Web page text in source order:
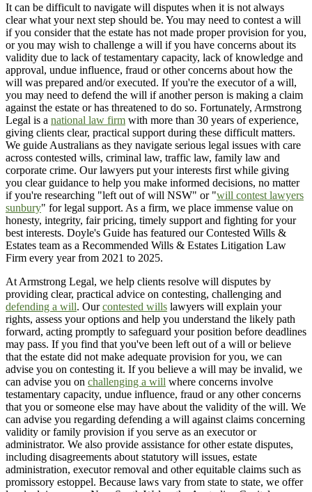
It can be difficult to navigate will disputes when it is not always
clear what your next step should be. You may need to contest a will
if you consider that the estate has not made proper provision for you,
or you may wish to challenge a will if you have concerns about its
validity due to lack of testamentary capacity, lack of knowledge and
approval, undue influence, fraud or other concerns about how the
will was prepared and/or executed. If you're the executor of a will,
you may need to defend the will if another person is making a claim
against the estate or has threatened to do so. Fortunately, Armstrong
Legal is a national law firm with more than 30 years of experience,
giving clients clear, practical support during these difficult matters.
We guide Australians as they navigate serious legal issues with care
across contested wills, criminal law, traffic law, family law and
corporate crime. Our lawyers put your interests first while giving
you clear guidance to help you make informed decisions, no matter
if you're researching "left out of will NSW" or "will contest lawyers
sunbury" for legal support. As a firm, we place immense value on
honesty, integrity, fair pricing, timely support and fighting for your
best interests. Doyle's Guide has featured our Contested Wills &
Estates team as a Recommended Wills & Estates Litigation Law
Firm every year from 2021 to 2025.
At Armstrong Legal, we help clients resolve will disputes by
providing clear, practical advice on contesting, challenging and
defending a will. Ourcontested wills lawyers will explain your
rights, assess your options and help you understand the likely path
forward, acting promptly to safeguard your position before deadlines
may pass. If you find that you've been left out of a will or believe
that the estate did not make adequate provision for you, we can
advise you on contesting it. If you believe a will may be invalid, we
can advise you on challenging a will where concerns involve
testamentary capacity, undue influence, fraud or any other concerns
that you or someone else may have about the validity of the will. We
can advise you regarding defending a will against claims concerning
validity or family provision if you serve as an executor or
administrator. We also provide assistance for other estate disputes,
including disagreements about statutory will issues, estate
administration, executor removal and other equitable claims such as
promissory estoppel. Because laws vary from state to state, we offer